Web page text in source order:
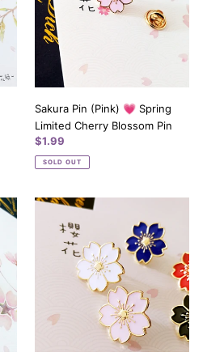
Spring
Limited
Cherry
Blossom
Sakura Pin (Pink) 💗 Spring
Limited Cherry Blossom Pin
Regular
price
$1.99
SOLD OUT
Sakura
(White)
Blossom